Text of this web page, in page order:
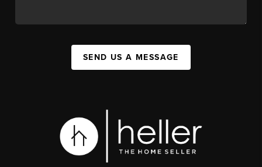
SEND US A MESSAGE